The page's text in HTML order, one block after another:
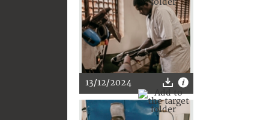
13/12/2024